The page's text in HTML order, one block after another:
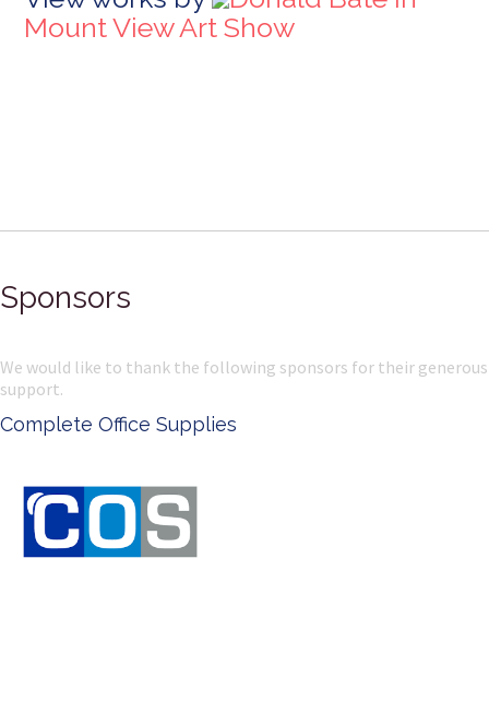
Mount View Art Show
Sponsors
We would like to thank the following sponsors for their generous
support.
Ken Done - Australian Artist